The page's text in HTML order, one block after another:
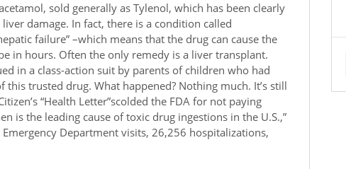
sold generally as Tylenol, which has been clearly
damage. In fact, there is a condition called
failure” –which means that the drug can cause the
in hours. Often the only remedy is a liver transplant.
in a class-action suit by parents of children who had
this trusted drug. What happened? Nothing much. It’s still
“Health Letter”scolded the FDA for not paying
is the leading cause of toxic drug ingestions in the U.S.,”
Department visits, 26,256 hospitalizations,